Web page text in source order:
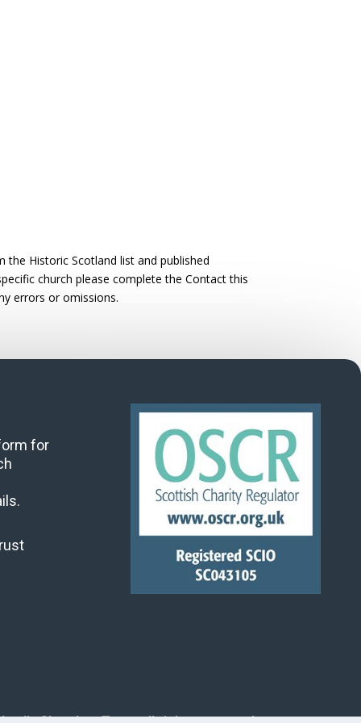
the Historic Scotland list and published
church please complete the Contact this
errors or omissions.
for